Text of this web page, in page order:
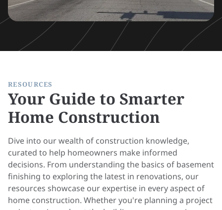
RESOURCES
Your Guide to Smarter
Home Construction
Dive into our wealth of construction knowledge,
curated to help homeowners make informed
decisions. From understanding the basics of basement
finishing to exploring the latest in renovations, our
resources showcase our expertise in every aspect of
home construction. Whether you're planning a project